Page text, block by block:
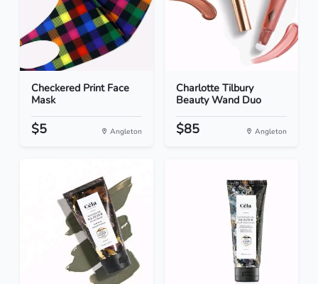
Checkered Print Face
Mask
$5 Angleton
Charlotte Tilbury
Beauty Wand Duo
$85 Angleton